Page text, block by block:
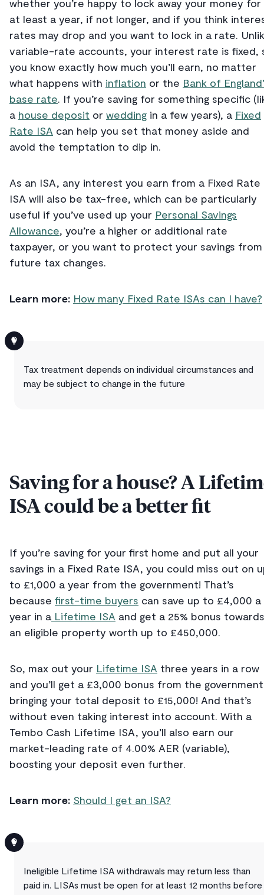
whether you’re happy to lock away your money for
at least a year, if not longer, and if you think
rates may drop and you want to lock in a rate.
variable-rate accounts, your interest rate is fixed,
you know exactly how much you’ll earn, no matter
what happens with inflation or the Bank of
base rate. If you’re saving for something specific
a house deposit or wedding in a few years), a Fixed
Rate ISA can help you set that money aside and
avoid the temptation to dip in.
As an ISA, any interest you earn from a Fixed Rate
ISA will also be tax-free, which can be particularly
useful if you’ve used up your Personal Savings
Allowance, you’re a higher or additional rate
taxpayer, or you want to protect your savings from
future tax changes.
Learn more: How many Fixed Rate ISAs can I have?
Tax treatment depends on individual circumstances and
may be subject to change in the future
Saving for a house? A
ISA could be a better fit
If you’re saving for your first home and put all your
savings in a Fixed Rate ISA, you could miss out on
to £1,000 a year from the government! That’s
because first-time buyers can save up to £4,000 a
year in a Lifetime ISA and get a 25% bonus towards
an eligible property worth up to £450,000.
So, max out your Lifetime ISA three years in a row
and you’ll get a £3,000 bonus from the
bringing your total deposit to £15,000! And that’s
without even taking interest into account. With a
Tembo Cash Lifetime ISA, you’ll also earn our
market-leading rate of 4.00% AER (variable),
boosting your deposit even further.
Learn more: Should I get an ISA?
Ineligible Lifetime ISA withdrawals may return less than
paid in. LISAs must be open for at least 12 months before